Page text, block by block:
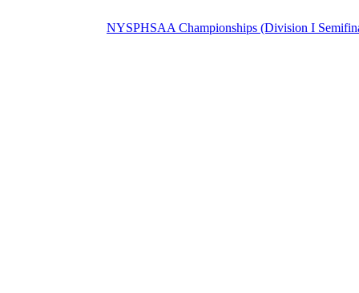
NYSPHSAA Championships (Division I